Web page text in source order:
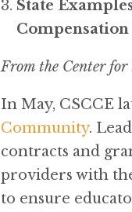
State
From the Center
In May, CSCCE
Community.
contracts and
providers with
to ensure